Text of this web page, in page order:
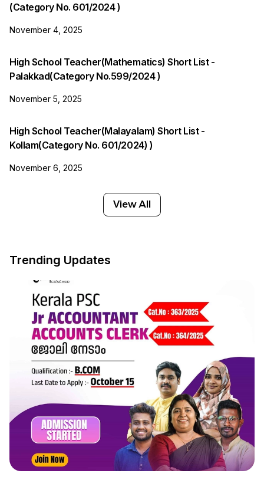
(Category No. 601/2024 )
November 4, 2025
High School Teacher(Mathematics) Short List -
Palakkad(Category No.599/2024 )
November 5, 2025
High School Teacher(Malayalam) Short List -
Kollam(Category No. 601/2024) )
November 6, 2025
View All
Trending Updates